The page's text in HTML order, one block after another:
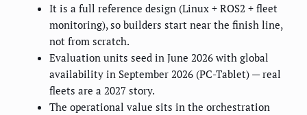
It is a full reference design (Linux + ROS2 + fleet
monitoring), so builders start near the finish line,
not from scratch.
Evaluation units seed in June 2026 with global
availability in September 2026 (PC-Tablet) — real
fleets are a 2027 story.
The operational value sits in the orchestration